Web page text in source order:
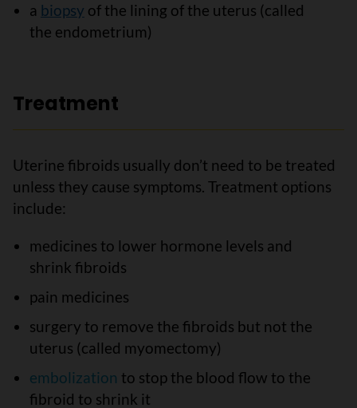
a biopsy of the lining of the uterus (called
the endometrium)
Treatment
Uterine fibroids usually don’t need to be treated
unless they cause symptoms. Treatment options
include:
medicines to lower hormone levels and
shrink fibroids
pain medicines
surgery to remove the fibroids but not the
uterus (called myomectomy)
embolization to stop the blood flow to the
fibroid to shrink it